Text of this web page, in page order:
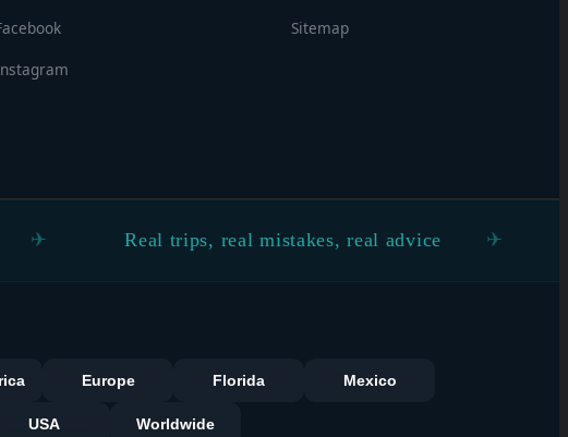
Sitemap
Real trips, real mistakes, real advice See the
Europe Florida Mexico
USA Worldwide